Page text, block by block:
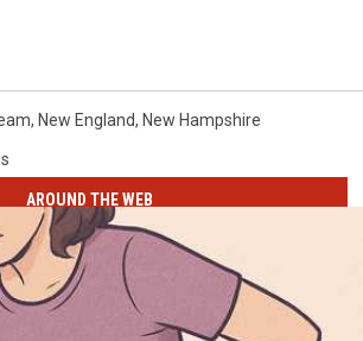
, New England, New Hampshire
AROUND THE WEB